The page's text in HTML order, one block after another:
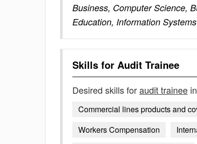
Business, Computer Science,
Education, Information Systems
Skills for Audit Trainee
Desired skills foraudit trainee
Commercial lines products and
Workers Compensation